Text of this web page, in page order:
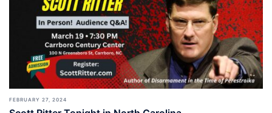
FEBRUARY 27, 2024